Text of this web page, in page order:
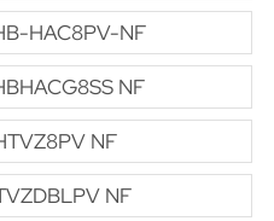
HAC8PV-NF
NF
NF
NF